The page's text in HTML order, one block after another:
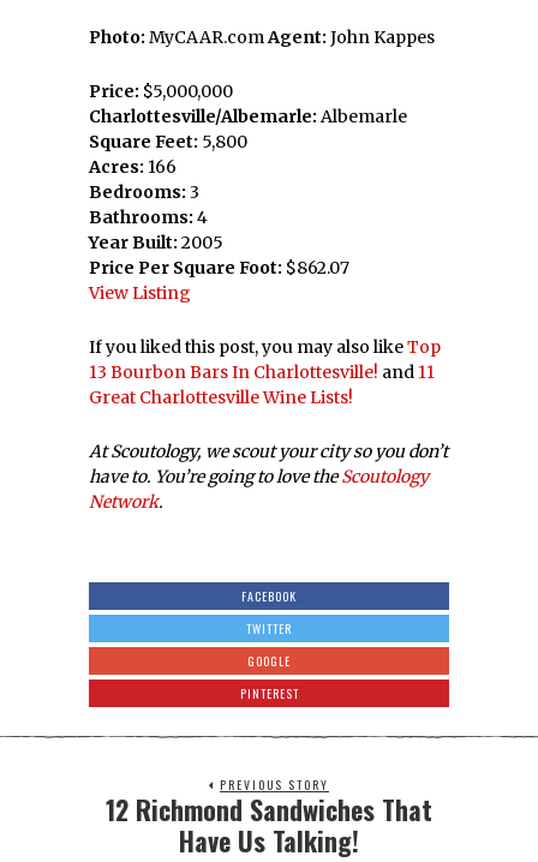
Photo: MyCAAR.comAgent: John Kappes
Price: $5,000,000
Charlottesville/Albemarle: Albemarle
Square Feet: 5,800
Acres: 166
Bedrooms: 3
Bathrooms: 4
Year Built: 2005
Price Per Square Foot: $862.07
View Listing
If you liked this post, you may also likeTop
13 Bourbon Bars In Charlottesville! and 11
Great Charlottesville Wine Lists!
At Scoutology, we scout your city so you don’t
have to. You’re going to love theScoutology
Network.
FACEBOOK
TWITTER
GOOGLE
PINTEREST
PREVIOUS STORY
12 Richmond Sandwiches That
Have Us Talking!